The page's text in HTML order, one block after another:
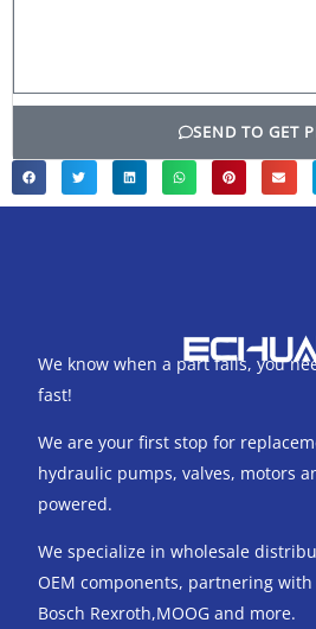
SEND TO GET
We know when a part fails, you
fast!
We are your first stop for
hydraulic pumps, valves, motors
powered.
We specialize in wholesale
OEM components, partnering
Bosch Rexroth,MOOG and more.